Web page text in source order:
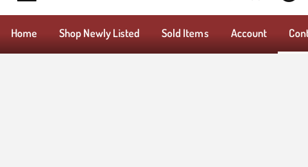
Home Shop Newly Listed Sold Items Account